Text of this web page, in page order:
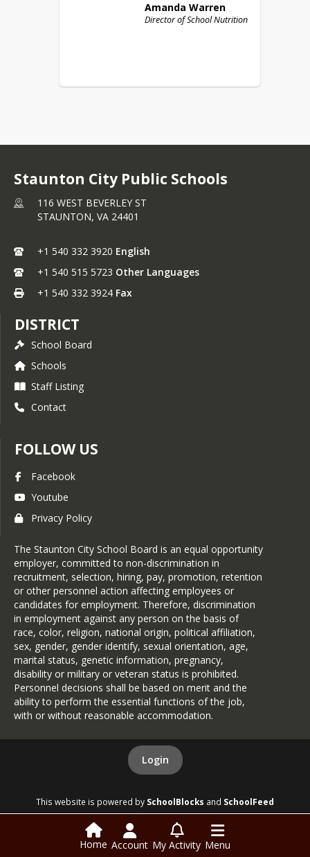
Amanda Warren
Director of School Nutrition
Staunton City Public Schools
116 WEST BEVERLEY ST
STAUNTON, VA 24401
+1 540 332 3920 English
+1 540 515 5723 Other Languages
+1 540 332 3924 Fax
DISTRICT
School Board
Schools
Staff Listing
Contact
FOLLOW US
Facebook
Youtube
Privacy Policy
The Staunton City School Board is an equal opportunity
employer, committed to non-discrimination in
recruitment, selection, hiring, pay, promotion, retention
or other personnel action affecting employees or
candidates for employment. Therefore, discrimination
in employment against any person on the basis of
race, color, religion, national origin, political affiliation,
sex, gender, gender identify, sexual orientation, age,
marital status, genetic information, pregnancy,
disability or military or veteran status is prohibited.
Personnel decisions shall be based on merit and the
ability to perform the essential functions of the job,
with or without reasonable accommodation.
Login
This website is powered by SchoolBlocks and SchoolFeed
Home Account My Activity Menu